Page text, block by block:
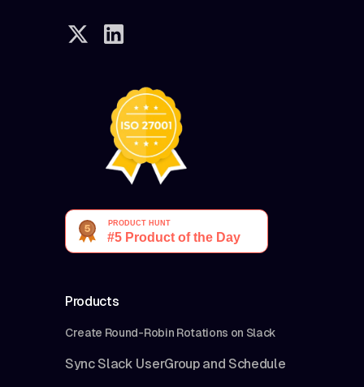
Products
Create Round-Robin Rotations on Slack
Sync Slack UserGroup and Schedule